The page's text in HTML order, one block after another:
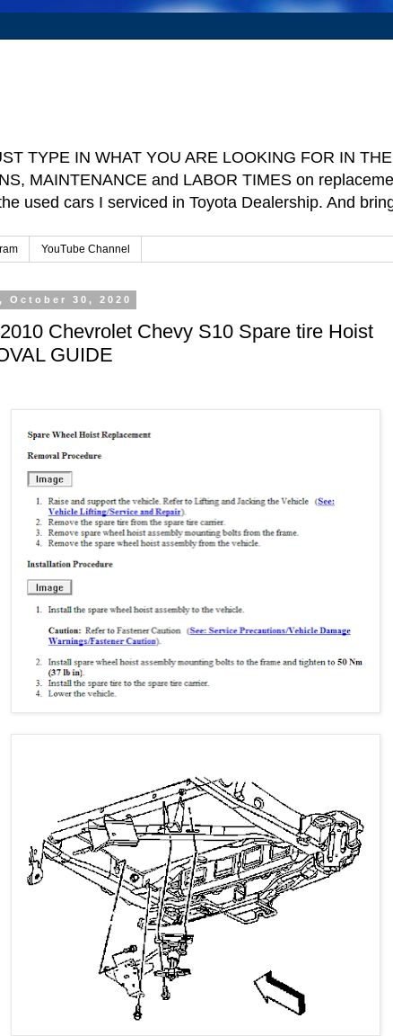
TYPE IN WHAT YOU ARE LOOKING FOR IN
MAINTENANCE and LABOR TIMES on
used cars I serviced in Toyota Dealership. And
YouTube Channel
October 30, 2020
Chevrolet Chevy S10 Spare tire Hoist
GUIDE